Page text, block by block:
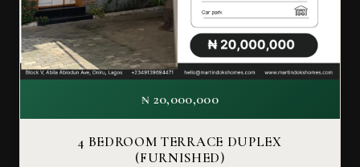
₦ 20,000,000
4 BEDROOM TERRACE DUPLEX
(FURNISHED)